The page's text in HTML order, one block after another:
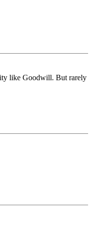
like Goodwill. But rarely